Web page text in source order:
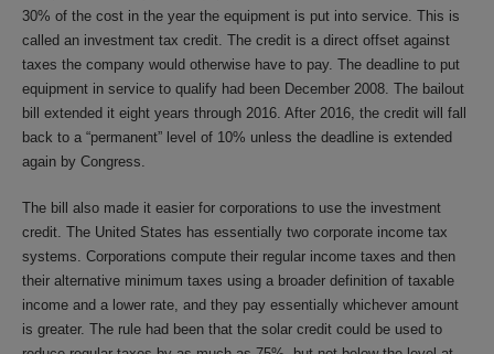
30% of the cost in the year the equipment is put into service. This is
called an investment tax credit. The credit is a direct offset against
taxes the company would otherwise have to pay. The deadline to put
equipment in service to qualify had been December 2008. The bailout
bill extended it eight years through 2016. After 2016, the credit will fall
back to a “permanent” level of 10% unless the deadline is extended
again by Congress.
The bill also made it easier for corporations to use the investment
credit. The United States has essentially two corporate income tax
systems. Corporations compute their regular income taxes and then
their alternative minimum taxes using a broader definition of taxable
income and a lower rate, and they pay essentially whichever amount
is greater. The rule had been that the solar credit could be used to